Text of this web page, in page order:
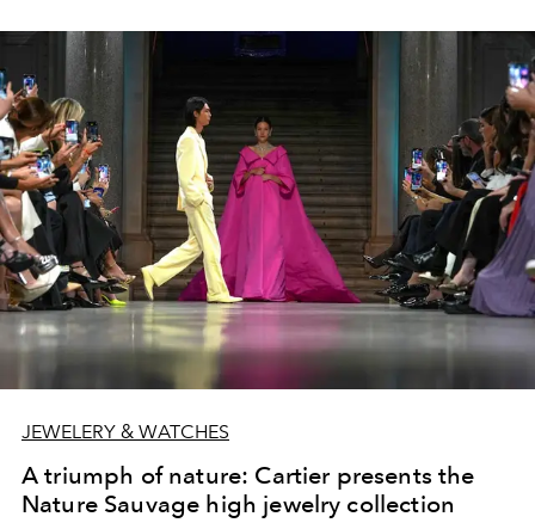
JEWELERY & WATCHES
A triumph of nature: Cartier presents the
Nature Sauvage high jewelry collection